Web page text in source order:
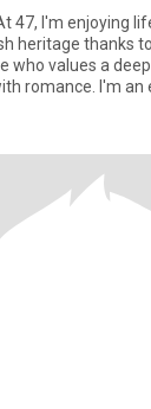
47, I'm enjoying
thanks to my
who values a
romance. I'm an